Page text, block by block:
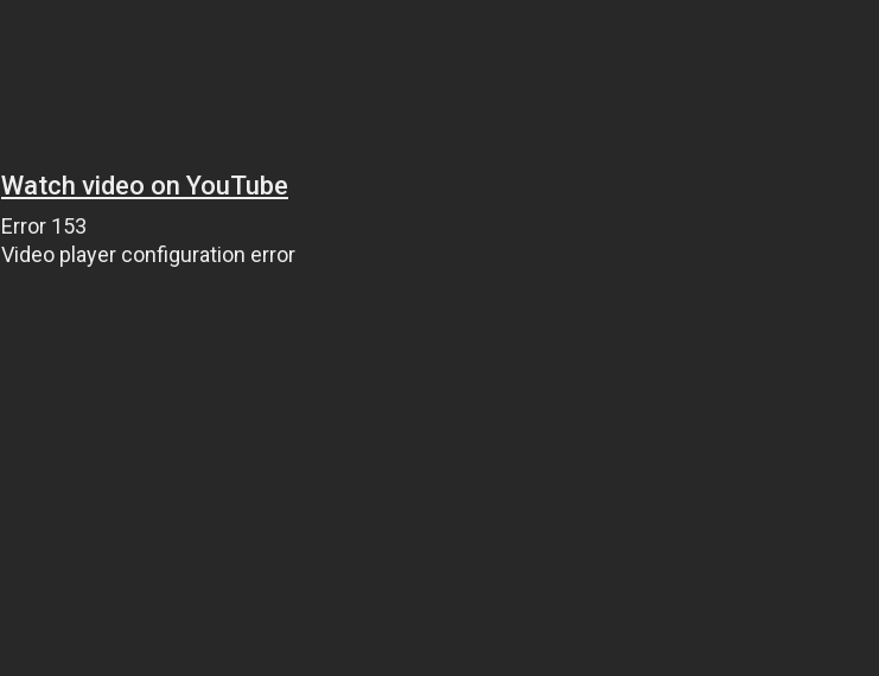
Watch video on YouTube
Error 153
Video player configuration error